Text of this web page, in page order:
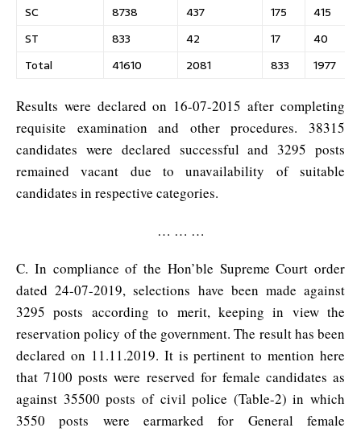
SC
8738 437 175
415
ST
833 42 17
40
Total
41610 2081 833 1977
Results were declared on 16-07-2015 after completing
requisite examination and other procedures. 38315
candidates were declared successful and 3295 posts
remained vacant due to unavailability of suitable
candidates in respective categories.
… … …
C. In compliance of the Hon’ble Supreme Court order
dated 24-07-2019, selections have been made against
3295 posts according to merit, keeping in view the
reservation policy of the government. The result has been
declared on 11.11.2019. It is pertinent to mention here
that 7100 posts were reserved for female candidates as
against 35500 posts of civil police (Table-2) in which
3550 posts were earmarked for General female